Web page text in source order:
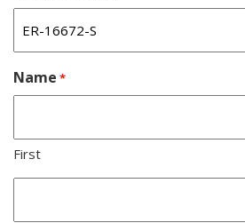
Name *
First